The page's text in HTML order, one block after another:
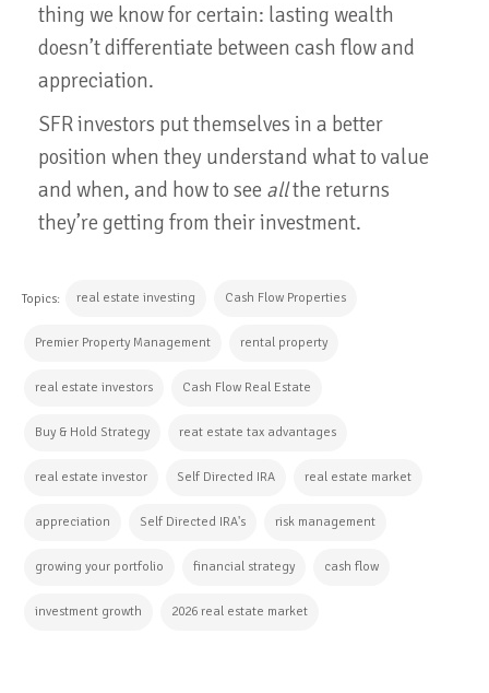
thing we know for certain: lasting wealth
doesn’t differentiate between cash flow and
appreciation.
SFR investors put themselves in a better
position when they understand what to value
and when, and how to see allthe returns
they’re getting from their investment.
Topics: real estate investing Cash Flow Properties
Premier Property Management rental property
real estate investors Cash Flow Real Estate
Buy & Hold Strategy reat estate tax advantages
real estate investor Self Directed IRA real estate market
appreciation Self Directed IRA's risk management
growing your portfolio financial strategy cash flow
investment growth 2026 real estate market